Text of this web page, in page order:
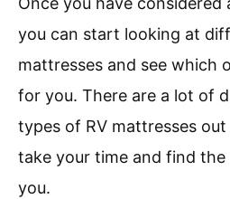
you can start looking at
mattresses and see which
for you. There are a lot of
types of RV mattresses
take your time and find
you.